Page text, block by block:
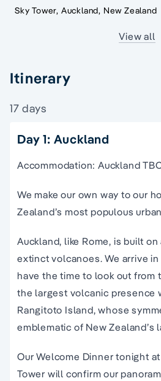
Sky Tower, Auckland, New Zealand
View all
Itinerary
17 days
Day 1: Auckland
Accommodation: Auckland
We make our own way to our
Zealand’s most populous
Auckland, like Rome, is built
extinct volcanoes. We arrive
have the time to look out from
the largest volcanic presence
Rangitoto Island, whose
emblematic of New Zealand’s
Our Welcome Dinner tonight
Tower will confirm our